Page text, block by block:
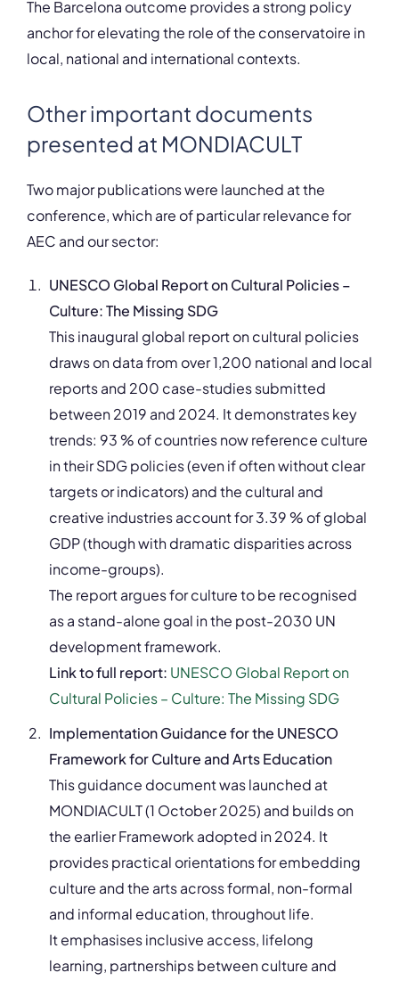
The Barcelona outcome provides a strong policy
anchor for elevating the role of the conservatoire in
local, national and international contexts.
Other important documents
presented at MONDIACULT
Two major publications were launched at the
conference, which are of particular relevance for
AEC and our sector:
UNESCO Global Report on Cultural Policies –
Culture: The Missing SDG
This inaugural global report on cultural policies
draws on data from over 1,200 national and local
reports and 200 case-studies submitted
between 2019 and 2024. It demonstrates key
trends: 93 % of countries now reference culture
in their SDG policies (even if often without clear
targets or indicators) and the cultural and
creative industries account for 3.39 % of global
GDP (though with dramatic disparities across
income-groups).
The report argues for culture to be recognised
as a stand-alone goal in the post-2030 UN
development framework.
Link to full report: UNESCO Global Report on
Cultural Policies – Culture: The Missing SDG
Implementation Guidance for the UNESCO
Framework for Culture and Arts Education
This guidance document was launched at
MONDIACULT (1 October 2025) and builds on
the earlier Framework adopted in 2024. It
provides practical orientations for embedding
culture and the arts across formal, non-formal
and informal education, throughout life.
It emphasises inclusive access, lifelong
learning, partnerships between culture and